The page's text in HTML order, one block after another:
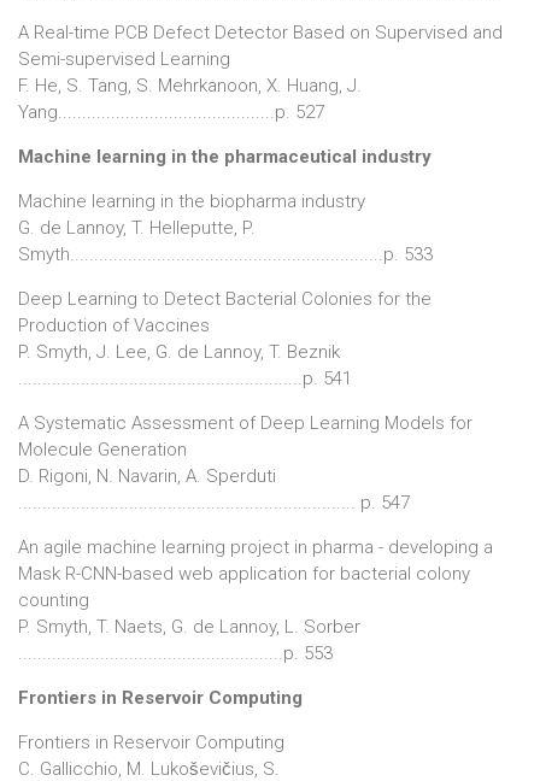
A Real-time PCB Defect Detector Based on Supervised and
Semi-supervised Learning
F. He, S. Tang, S. Mehrkanoon, X. Huang, J.
Yang.............................................p. 527
Machine learning in the pharmaceutical industry
Machine learning in the biopharma industry
G. de Lannoy, T. Helleputte, P.
Smyth.................................................................p. 533
Deep Learning to Detect Bacterial Colonies for the
Production of Vaccines
P. Smyth, J. Lee, G. de Lannoy, T. Beznik
...........................................................p. 541
A Systematic Assessment of Deep Learning Models for
Molecule Generation
D. Rigoni, N. Navarin, A. Sperduti
...................................................................... p. 547
An agile machine learning project in pharma - developing a
Mask R-CNN-based web application for bacterial colony
counting
P. Smyth, T. Naets, G. de Lannoy, L. Sorber
.......................................................p. 553
Frontiers in Reservoir Computing
Frontiers in Reservoir Computing
C. Gallicchio, M. Lukoševičius, S.